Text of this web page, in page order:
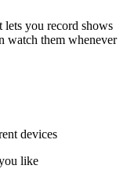
you record shows
watch them whenever
devices
like